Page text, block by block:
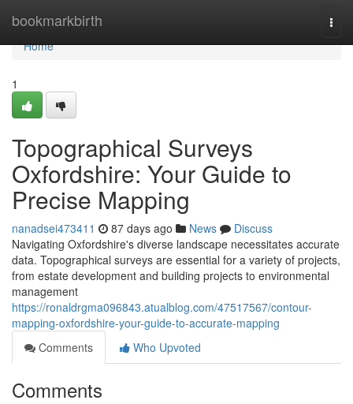
bookmarkbirth
Home
Home
1
Topographical Surveys
Oxfordshire: Your Guide to
Precise Mapping
nanadsei473411 87 days ago News
Discuss
Navigating Oxfordshire's diverse landscape necessitates accurate
data. Topographical surveys are essential for a variety of projects,
from estate development and building projects to environmental
management
https://ronaldrgma096843.atualblog.com/47517567/contour-
mapping-oxfordshire-your-guide-to-accurate-mapping
Comments
Who Upvoted
Comments